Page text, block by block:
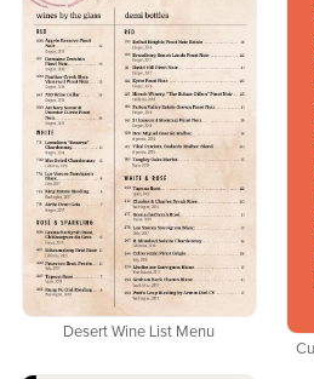
Desert Wine List Menu